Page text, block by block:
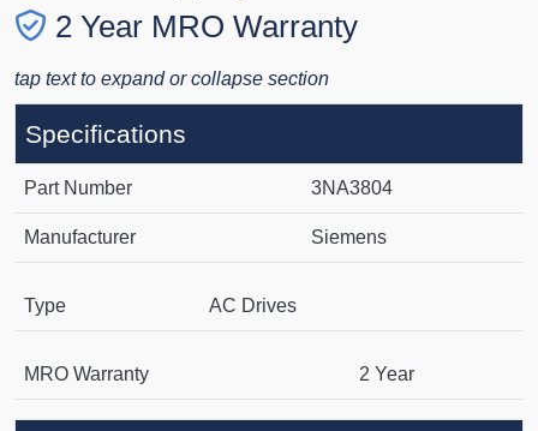
2 Year MRO Warranty
tap text to expand or collapse section
Specifications
Part Number 3NA3804
Manufacturer Siemens
Type AC Drives
MRO Warranty 2 Year